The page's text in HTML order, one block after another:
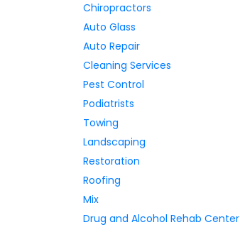
Chiropractors
Auto Glass
Auto Repair
Cleaning Services
Pest Control
Podiatrists
Towing
Landscaping
Restoration
Roofing
Mix
Drug and Alcohol Rehab Center